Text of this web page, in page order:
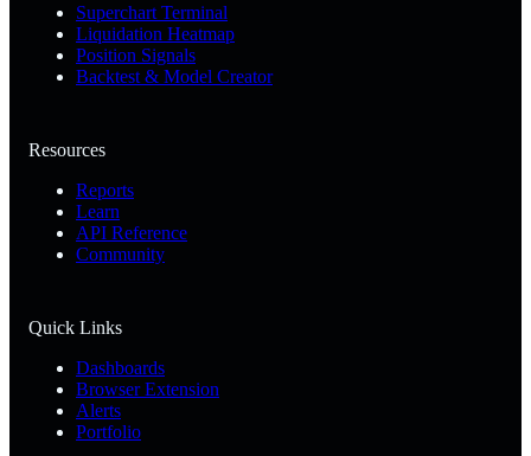
Superchart Terminal
Liquidation Heatmap
Position Signals
Backtest & Model Creator
Resources
Reports
Learn
API Reference
Community
Quick Links
Dashboards
Browser Extension
Alerts
Portfolio